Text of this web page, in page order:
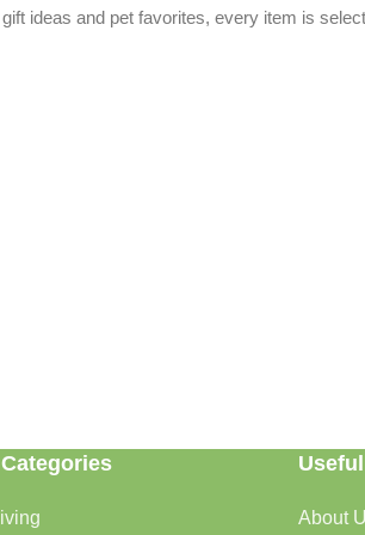
ideas and pet favorites, every item is
Whether you're refreshing your home,
About